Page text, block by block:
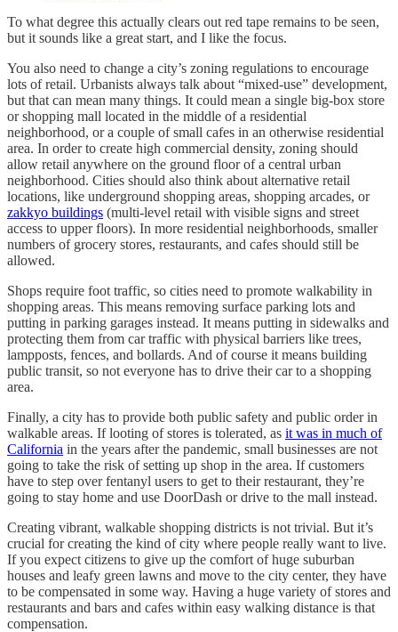
To what degree this actually clears out red tape remains to be seen,
but it sounds like a great start, and I like the focus.
You also need to change a city’s zoning regulations to encourage
lots of retail. Urbanists always talk about “mixed-use” development,
but that can mean many things. It could mean a single big-box store
or shopping mall located in the middle of a residential
neighborhood, or a couple of small cafes in an otherwise residential
area. In order to create high commercial density, zoning should
allow retail anywhere on the ground floor of a central urban
neighborhood. Cities should also think about alternative retail
locations, like underground shopping areas, shopping arcades, or
zakkyo buildings (multi-level retail with visible signs and street
access to upper floors). In more residential neighborhoods, smaller
numbers of grocery stores, restaurants, and cafes should still be
allowed.
Shops require foot traffic, so cities need to promote walkability in
shopping areas. This means removing surface parking lots and
putting in parking garages instead. It means putting in sidewalks and
protecting them from car traffic with physical barriers like trees,
lampposts, fences, and bollards. And of course it means building
public transit, so not everyone has to drive their car to a shopping
area.
Finally, a city has to provide both public safety and public order in
walkable areas. If looting of stores is tolerated, as it was in much of
California in the years after the pandemic, small businesses are not
going to take the risk of setting up shop in the area. If customers
have to step over fentanyl users to get to their restaurant, they’re
going to stay home and use DoorDash or drive to the mall instead.
Creating vibrant, walkable shopping districts is not trivial. But it’s
crucial for creating the kind of city where people really want to live.
If you expect citizens to give up the comfort of huge suburban
houses and leafy green lawns and move to the city center, they have
to be compensated in some way. Having a huge variety of stores and
restaurants and bars and cafes within easy walking distance is that
compensation.